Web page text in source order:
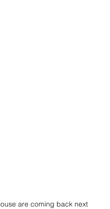
are coming back next